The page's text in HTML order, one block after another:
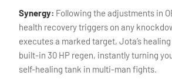
Synergy: Following the adjustments in
health recovery triggers on any
executes a marked target, Jota’s
built-in 30 HP regen, instantly turning
self-healing tank in multi-man fights.